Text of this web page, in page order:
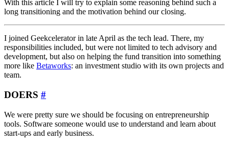
With this article I will try to explain some reasoning behind such a
long transitioning and the motivation behind our closing.
I joined Geekcelerator in late April as the tech lead. There, my
responsibilities included, but were not limited to tech advisory and
development, but also on helping the fund transition into something
more like Betaworks: an investment studio with its own projects and
team.
DOERS #
We were pretty sure we should be focusing on entrepreneurship
tools. Software someone would use to understand and learn about
start-ups and early business.